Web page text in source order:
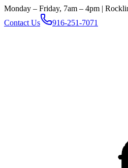
Monday – Friday, 7am – 4pm |
Contact Us
916-251-7071